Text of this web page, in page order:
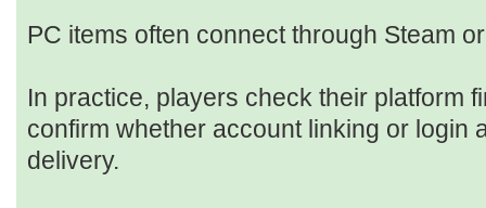
PC items often connect through Steam
In practice, players check their platform
confirm whether account linking or login
delivery.